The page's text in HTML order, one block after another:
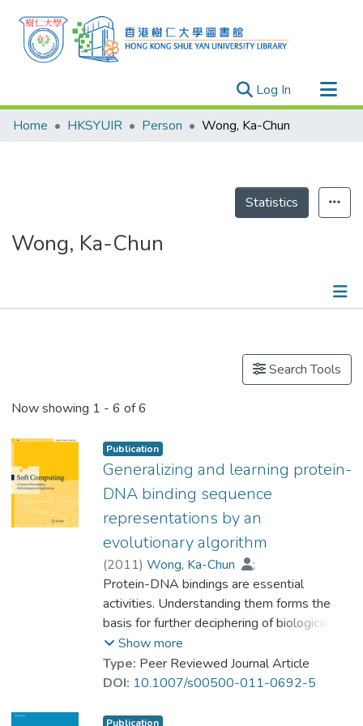
Log In (current)
Research Outputs
Theses
Home HKSYUIR Person Wong, Ka-Chun
Statistics
Wong, Ka-Chun
Search Tools
Now showing 1 - 6 of 6
Publication
Generalizing and learning protein-
DNA binding sequence
representations by an
evolutionary algorithm
(2011) Wong, Ka-Chun
;
Peng, Chengbin
;Wong, Man-Hon
Prof. LEUNG Kwong Sak
Protein-DNA bindings are essential
activities. Understanding them forms the
basis for further deciphering of biological
and genetic systems. In particular, the
protein-DNA bindings between
transcription factors (TFs) and transcription
role in gene transcription. Comprehensive
Show more
Type: Peer Reviewed Journal Article
DOI: 10.1007/s00500-011-0692-5
Publication